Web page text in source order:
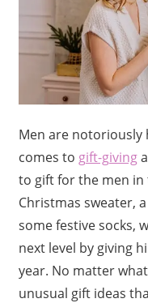
Men are notoriously
comes to gift-giving
to gift for the men in
Christmas sweater,
some festive socks,
next level by giving
year. No matter
unusual gift ideas